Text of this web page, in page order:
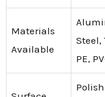
Materials
Available
Steel,
PE,